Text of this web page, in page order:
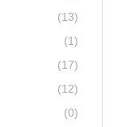
(13)
(1)
(17)
(12)
(0)